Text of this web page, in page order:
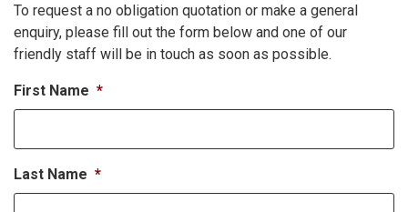
To request a no obligation quotation or make a general
enquiry, please fill out the form below and one of our
friendly staff will be in touch as soon as possible.
First Name *
Last Name *